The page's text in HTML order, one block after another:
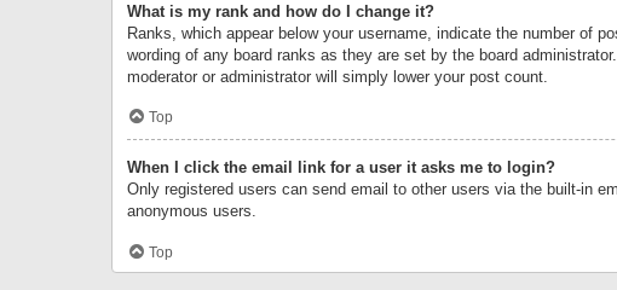
What is my rank and how do I change it?
Ranks, which appear below your username, indicate the number of
wording of any board ranks as they are set by the board
moderator or administrator will simply lower your post count.
Top
When I click the email link for a user it asks me to login?
Only registered users can send email to other users via the built-in
anonymous users.
Top